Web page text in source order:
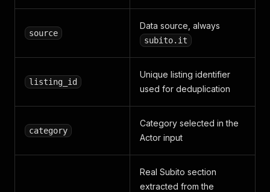
source
Data source, always
subito.it
listing_id
Unique listing identifier
used for deduplication
category
Category selected in the
Actor input
Real Subito section
extracted from the